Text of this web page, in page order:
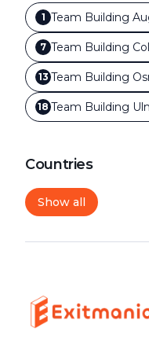
1 Team Building
7 Team Building
13 Team Building
18 Team Building
Countries
Show all